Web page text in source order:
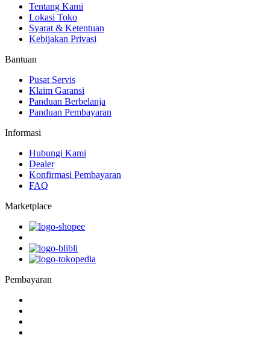
Tentang Kami
Lokasi Toko
Syarat & Ketentuan
Kebijakan Privasi
Bantuan
Pusat Servis
Klaim Garansi
Panduan Berbelanja
Panduan Pembayaran
Informasi
Hubungi Kami
Dealer
Konfirmasi Pembayaran
FAQ
Marketplace
Pembayaran